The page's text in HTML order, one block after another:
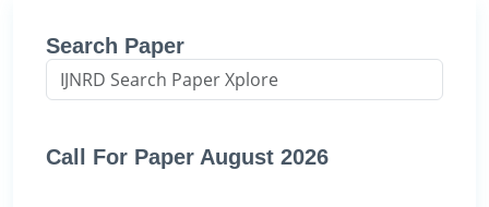
Search Paper
Call For Paper August 2026